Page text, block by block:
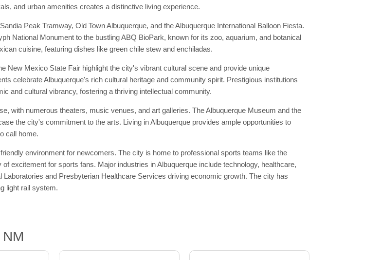
and urban amenities creates a distinctive living experience.
Peak Tramway, Old Town Albuquerque, and the Albuquerque International Balloon Fiesta.
National Monument to the bustling ABQ BioPark, known for its zoo, aquarium, and botanical
cuisine, featuring dishes like green chile stew and enchiladas.
New Mexico State Fair highlight the city's vibrant cultural scene and provide unique
celebrate Albuquerque's rich cultural heritage and community spirit. Prestigious institutions
and cultural vibrancy, fostering a thriving intellectual community.
with numerous theaters, music venues, and art galleries. The Albuquerque Museum and the
the city's commitment to the arts. Living in Albuquerque provides ample opportunities to
call home.
environment for newcomers. The city is home to professional sports teams like the
excitement for sports fans. Major industries in Albuquerque include technology, healthcare,
and Presbyterian Healthcare Services driving economic growth. The city has
light rail system.